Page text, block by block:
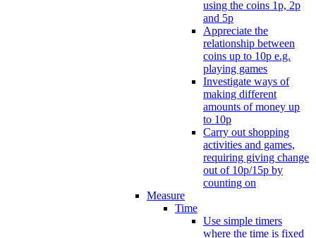
using the coins 1p, 2p
and 5p
Appreciate the
relationship between
coins up to 10p e.g.
playing games
Investigate ways of
making different
amounts of money up
to 10p
Carry out shopping
activities and games,
requiring giving change
out of 10p/15p by
counting on
Measure
Time
Use simple timers
where the time is fixed